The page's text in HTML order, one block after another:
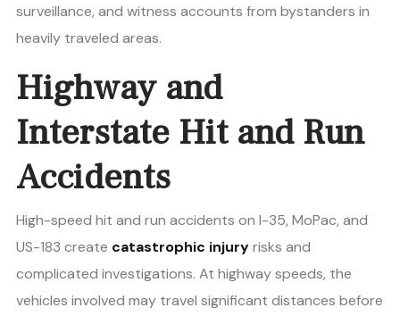
surveillance, and witness accounts from bystanders in
heavily traveled areas.
Highway and
Interstate Hit and Run
Accidents
High-speed hit and run accidents on I-35, MoPac, and
US-183 create catastrophic injuryrisks and
complicated investigations. At highway speeds, the
vehicles involved may travel significant distances before